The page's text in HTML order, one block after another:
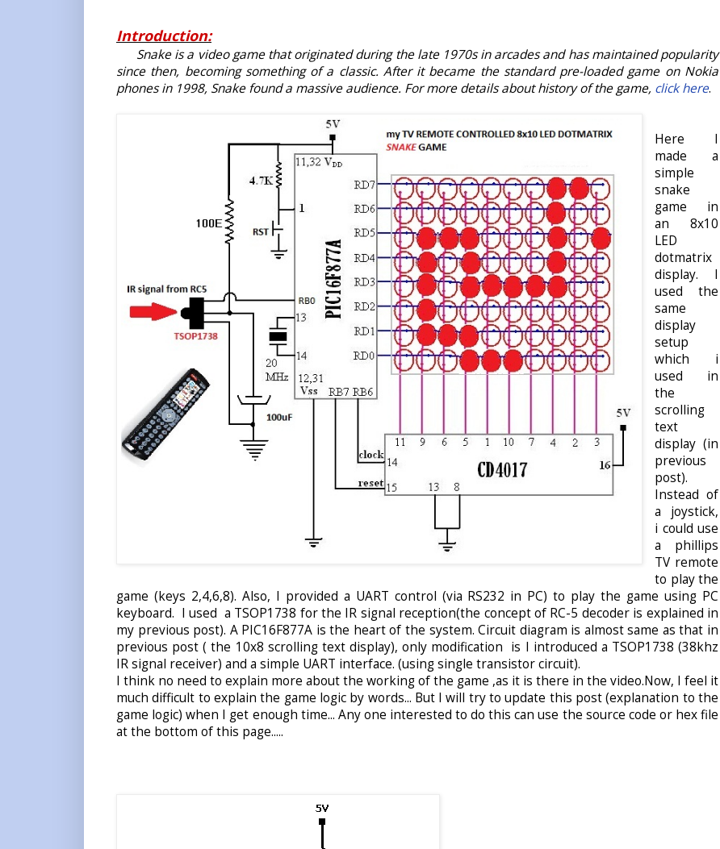
Introduction:
Snake is a video game that originated during the late 1970s in arcades and has maintained popularity
since then, becoming something of a classic. After it became the standard pre-loaded game on Nokia
phones in 1998, Snake found a massive audience. For more details about history of the game, click here.
Here I
made a
simple
snake
game in
an 8x10
LED
dotmatrix
display. I
used the
same
display
setup
which i
used in
the
scrolling
text
display (in
previous
post).
Instead of
a joystick,
i could use
a phillips
TV remote
to play the
game (keys 2,4,6,8). Also, I provided a UART control (via RS232 in PC) to play the game using PC
keyboard. I used a TSOP1738 for the IR signal reception(the concept of RC-5 decoder is explained in
my previous post). A PIC16F877A is the heart of the system. Circuit diagram is almost same as that in
previous post ( the 10x8 scrolling text display), only modification is I introduced a TSOP1738 (38khz
IR signal receiver) and a simple UART interface. (using single transistor circuit).
I think no need to explain more about the working of the game ,as it is there in the video.Now, I feel it
much difficult to explain the game logic by words... But I will try to update this post (explanation to the
game logic) when I get enough time... Any one interested to do this can use the source code or hex file
at the bottom of this page.....